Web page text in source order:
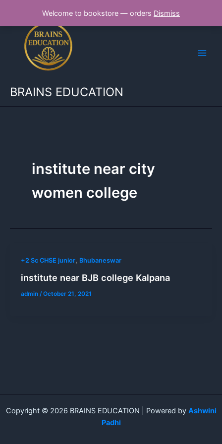
Welcome to bookstore — orders Dismiss
content
BRAINS EDUCATION
institute near city
women college
+2 Sc CHSE junior, Bhubaneswar
institute near BJB college Kalpana
admin /October 21, 2021
Copyright © 2026 BRAINS EDUCATION | Powered by Ashwini
Padhi